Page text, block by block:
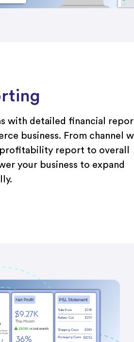
with detailed financial
business. From channel
profitability report to overall
you r business to expand